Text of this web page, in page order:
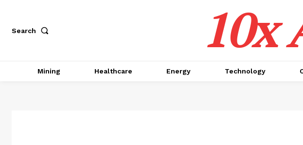
Search 10x
Mining Healthcare Energy Technology